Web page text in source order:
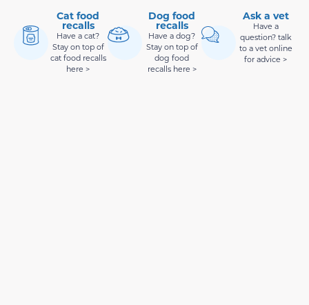
Cat food
recalls
Have a cat?
Stay on top of
cat food recalls
here >
Dog food
recalls
Have a dog?
Stay on top of
dog food
recalls here >
Ask a vet
Have a
question? talk
to a vet online
for advice >